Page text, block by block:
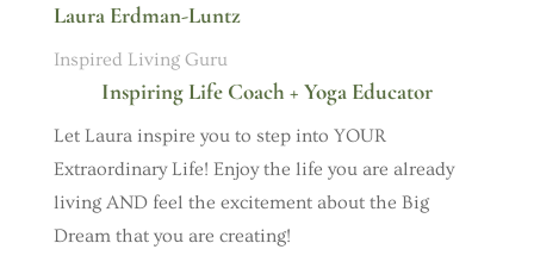
Laura Erdman-Luntz
Inspired Living Guru
Inspiring Life Coach + Yoga Educator
Let Laura inspire you to step into YOUR
Extraordinary Life! Enjoy the life you are already
living AND feel the excitement about the Big
Dream that you are creating!